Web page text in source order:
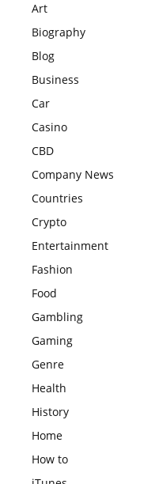
Art
Biography
Blog
Business
Car
Casino
CBD
Company News
Countries
Crypto
Entertainment
Fashion
Food
Gambling
Gaming
Genre
Health
History
Home
How to